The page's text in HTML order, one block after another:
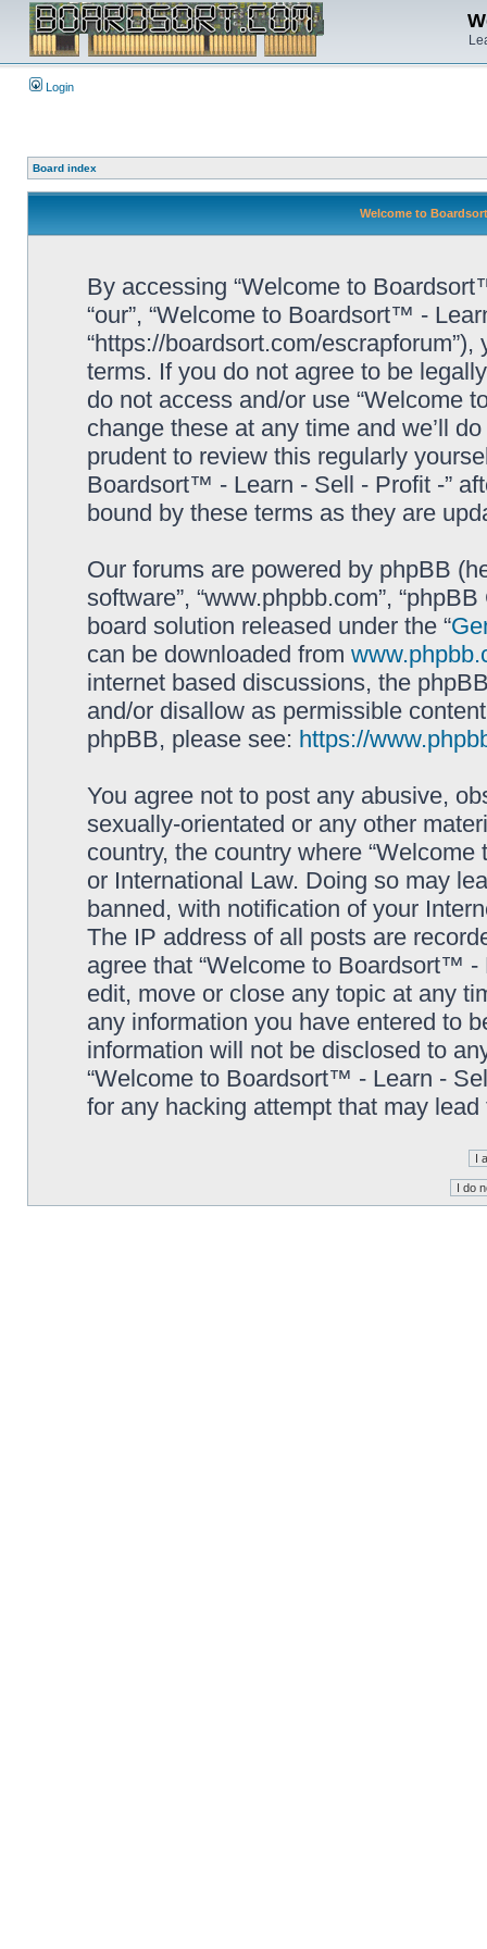
Login
Board index
Welcome to
By accessing “Welcome to
“our”, “Welcome to Boardsort™ -
“https://boardsort.com/
terms. If you do not agree to be
do not access and/or use “Welcome
change these at any time and we’ll
prudent to review this regularly
Boardsort™ - Learn - Sell - Profit -”
bound by these terms as they are
Our forums are powered by phpBB
software”, “www.phpbb.com”,
board solution released under the “
can be downloaded from
internet based discussions, the
and/or disallow as permissible
phpBB, please see: https://
You agree not to post any abusive,
sexually-orientated or any other
country, the country where
or International Law. Doing so may
banned, with notification of your
The IP address of all posts are
agree that “Welcome to Boardsort™
edit, move or close any topic at any
any information you have entered to
information will not be disclosed to
“Welcome to Boardsort™ - Learn -
for any hacking attempt that may